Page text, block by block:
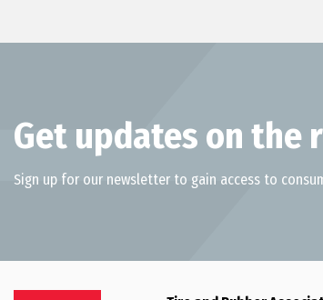
Get updates on the
Sign up for our newsletter to gain access to